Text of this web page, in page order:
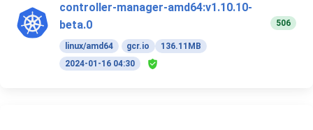
controller-manager-amd64:v1.10.10-
beta.0
linux/amd64 gcr.io
136.11MB
2024-01-16 04:30
506